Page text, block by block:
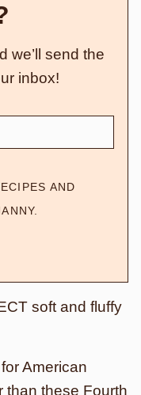
we’ll send the
inbox!
AND
soft and fluffy
American
than these Fourth